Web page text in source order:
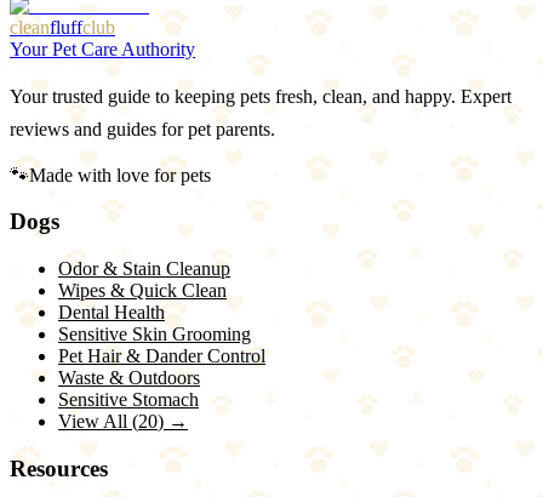
More ArticlesBrowse Our Picks
cleanfluffclub
Your Pet Care Authority
Your trusted guide to keeping pets fresh, clean, and happy. Expert
reviews and guides for pet parents.
🐾Made with love for pets
Dogs
Odor & Stain Cleanup
Wipes & Quick Clean
Dental Health
Sensitive Skin Grooming
Pet Hair & Dander Control
Waste & Outdoors
Sensitive Stomach
View All (20) →
Resources